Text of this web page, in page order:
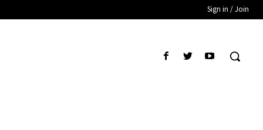
Sign in / Join